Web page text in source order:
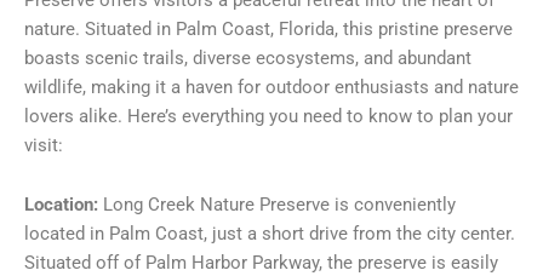
nature. Situated in Palm Coast, Florida, this pristine preserve
boasts scenic trails, diverse ecosystems, and abundant
wildlife, making it a haven for outdoor enthusiasts and nature
lovers alike. Here’s everything you need to know to plan your
visit:
Location: Long Creek Nature Preserve is conveniently
located in Palm Coast, just a short drive from the city center.
Situated off of Palm Harbor Parkway, the preserve is easily